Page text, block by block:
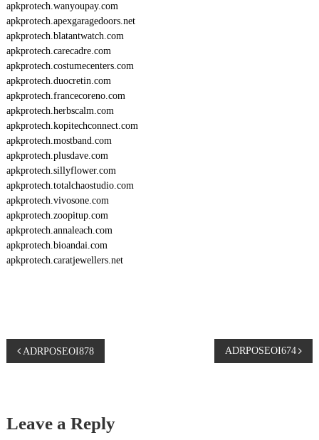
apkprotech.wanyoupay.com
apkprotech.apexgaragedoors.net
apkprotech.blatantwatch.com
apkprotech.carecadre.com
apkprotech.costumecenters.com
apkprotech.duocretin.com
apkprotech.francecoreno.com
apkprotech.herbscalm.com
apkprotech.kopitechconnect.com
apkprotech.mostband.com
apkprotech.plusdave.com
apkprotech.sillyflower.com
apkprotech.totalchaostudio.com
apkprotech.vivosone.com
apkprotech.zoopitup.com
apkprotech.annaleach.com
apkprotech.bioandai.com
apkprotech.caratjewellers.net
P
s
ADRPOSEOI878 ADRPOSEOI674
Leave a Reply